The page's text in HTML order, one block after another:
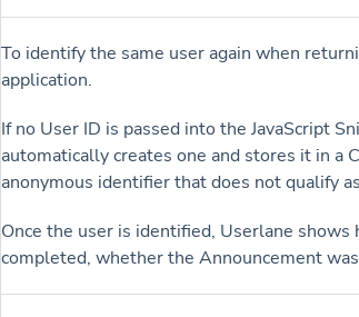
To identify the same user again when
application.
If no User ID is passed into the JavaScript
automatically creates one and stores it in a
anonymous identifier that does not qualify
Once the user is identified, Userlane shows
completed, whether the Announcement